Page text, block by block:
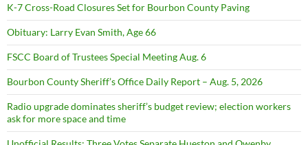
K-7 Cross-Road Closures Set for Bourbon County Paving
Obituary: Larry Evan Smith, Age 66
FSCC Board of Trustees Special Meeting Aug. 6
Bourbon County Sheriff’s Office Daily Report – Aug. 5, 2026
Radio upgrade dominates sheriff’s budget review; election workers
ask for more space and time